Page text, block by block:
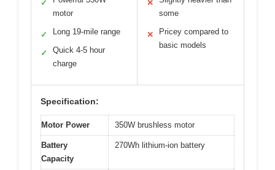
✓
motor
✓ Long 19-mile range
✓
Quick 4-5 hour
charge
✕
some
✕
Pricey compared to
basic models
Specification:
Motor Power 350W brushless motor
Battery
Capacity
270Wh lithium-ion battery